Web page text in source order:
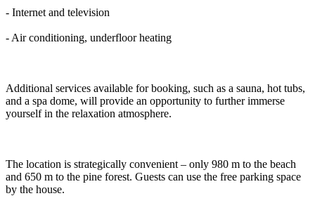
- Internet and television
- Air conditioning, underfloor heating
Additional services available for booking, such as a sauna, hot tubs,
and a spa dome, will provide an opportunity to further immerse
yourself in the relaxation atmosphere.
The location is strategically convenient – only 980 m to the beach
and 650 m to the pine forest. Guests can use the free parking space
by the house.